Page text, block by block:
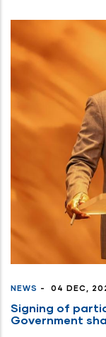
NEWS - 04 DEC,
Signing of
Government